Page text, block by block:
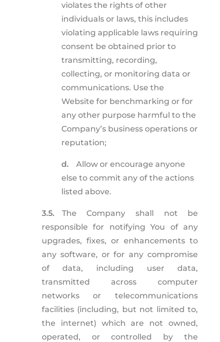
violates the rights of other
individuals or laws, this includes
violating applicable laws requiring
consent be obtained prior to
transmitting, recording,
collecting, or monitoring data or
communications. Use the
Website for benchmarking or for
any other purpose harmful to the
Company’s business operations or
reputation;
d.
Allow or encourage anyone
else to commit any of the actions
listed above.
3.5.
The Company shall not be
responsible for notifying You of any
upgrades, fixes, or enhancements to
any software, or for any compromise
of data, including user data,
transmitted across computer
networks or telecommunications
facilities (including, but not limited to,
the internet) which are not owned,
operated, or controlled by the